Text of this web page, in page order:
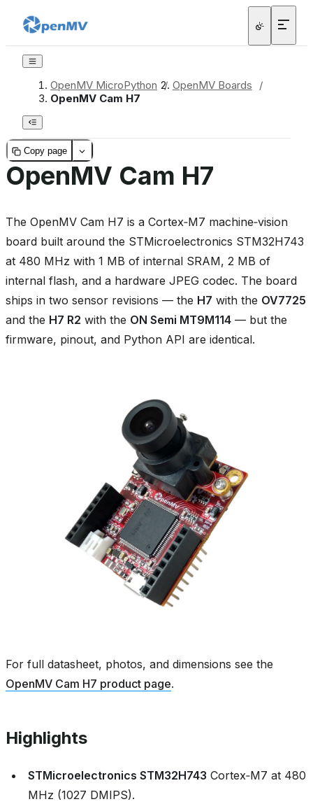
OpenMV MicroPython / OpenMV Boards
/
OpenMV Cam H7
Copy page
OpenMV Cam H7
The OpenMV Cam H7 is a Cortex‑M7 machine‑vision
board built around the STMicroelectronics STM32H743
at 480 MHz with 1 MB of internal SRAM, 2 MB of
internal flash, and a hardware JPEG codec. The board
ships in two sensor revisions — the H7 with the OV7725
and the H7 R2 with the ON Semi MT9M114 — but the
firmware, pinout, and Python API are identical.
For full datasheet, photos, and dimensions see the
OpenMV Cam H7 product page.
Highlights
STMicroelectronics STM32H743 Cortex‑M7 at 480
MHz (1027 DMIPS).